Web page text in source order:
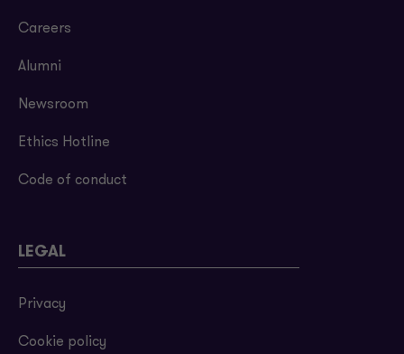
Careers
Alumni
Newsroom
Ethics Hotline
Code of conduct
LEGAL
Privacy
Cookie policy